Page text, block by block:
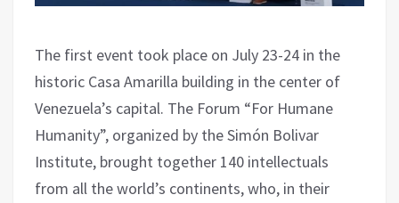
The first event took place on July 23-24 in the
historic Casa Amarilla building in the center of
Venezuela’s capital. The Forum “For Humane
Humanity”, organized by the Simón Bolivar
Institute, brought together 140 intellectuals
from all the world’s continents, who, in their